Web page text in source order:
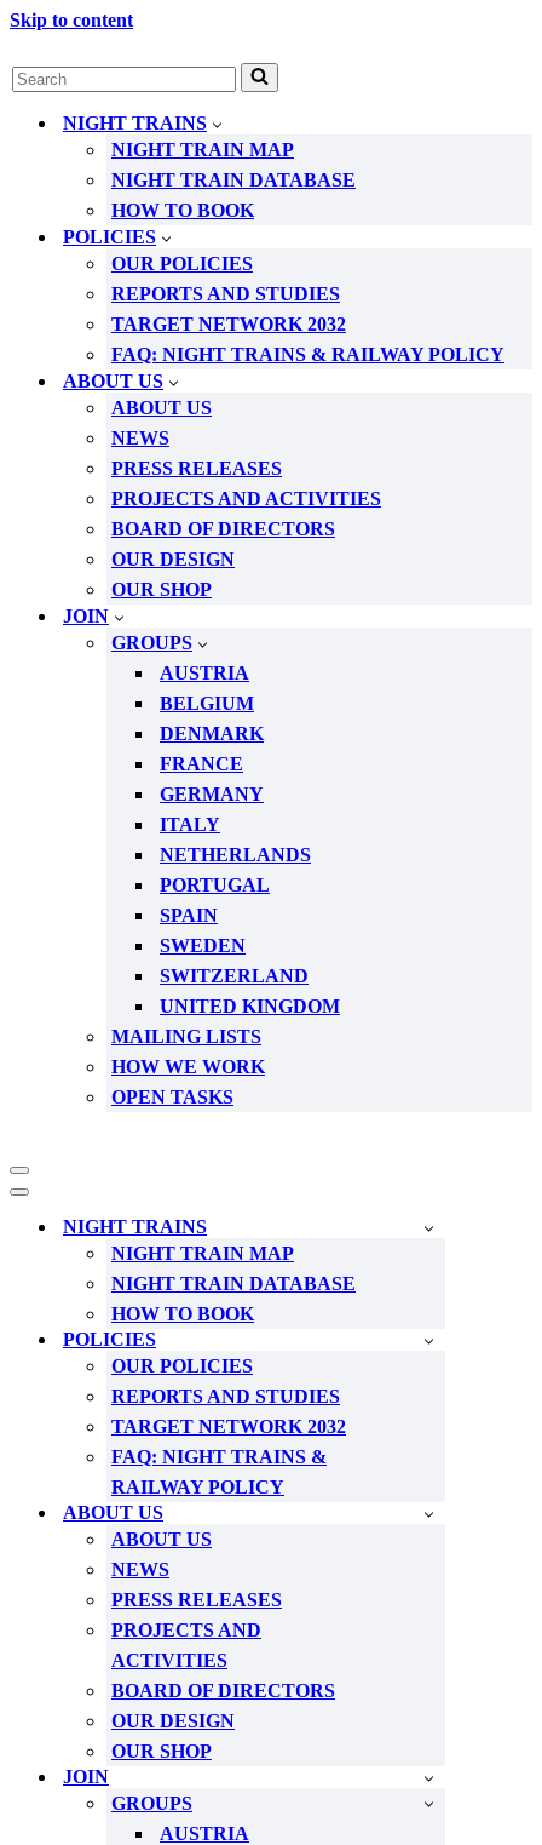
Skip to content
Search
for...
NIGHT TRAINS
NIGHT TRAIN MAP
NIGHT TRAIN DATABASE
HOW TO BOOK
POLICIES
OUR POLICIES
REPORTS AND STUDIES
TARGET NETWORK 2032
FAQ: NIGHT TRAINS & RAILWAY POLICY
ABOUT US
ABOUT US
NEWS
PRESS RELEASES
PROJECTS AND ACTIVITIES
BOARD OF DIRECTORS
OUR DESIGN
OUR SHOP
JOIN
GROUPS
AUSTRIA
BELGIUM
DENMARK
FRANCE
GERMANY
ITALY
NETHERLANDS
PORTUGAL
SPAIN
SWEDEN
SWITZERLAND
UNITED KINGDOM
MAILING LISTS
HOW WE WORK
OPEN TASKS
Navigation
Menu
Navigation
NIGHT TRAINS
NIGHT TRAIN MAP
NIGHT TRAIN DATABASE
HOW TO BOOK
POLICIES
OUR POLICIES
REPORTS AND STUDIES
TARGET NETWORK 2032
FAQ: NIGHT TRAINS &
RAILWAY POLICY
ABOUT US
ABOUT US
NEWS
PRESS RELEASES
PROJECTS AND
ACTIVITIES
BOARD OF DIRECTORS
OUR DESIGN
OUR SHOP
JOIN
GROUPS
AUSTRIA